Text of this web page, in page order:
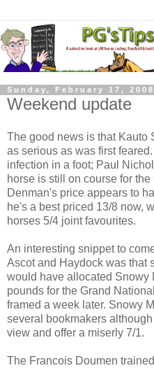
Sunday, February 17, 2008
Weekend update
The good news is that Kauto
as serious as was first
infection in a foot; Paul
horse is still on course for
Denman's price appears to
he's a best priced 13/8 now,
horses 5/4 joint favourites.
An interesting snippet to
Ascot and Haydock was that
would have allocated Snowy
pounds for the Grand
framed a week later. Snowy
several bookmakers
view and offer a miserly 7/1.
The Francois Doumen